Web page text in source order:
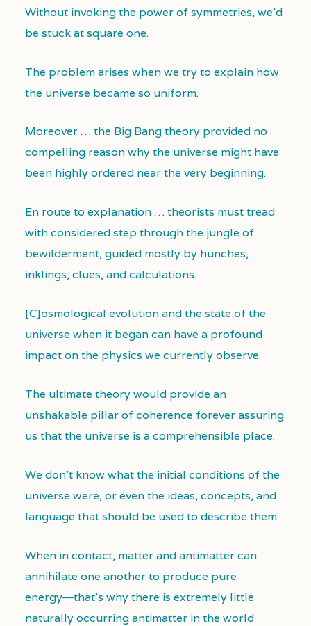
Without invoking the power of symmetries, we’d
be stuck at square one.
The problem arises when we try to explain how
the universe became so uniform.
Moreover … the Big Bang theory provided no
compelling reason why the universe might have
been highly ordered near the very beginning.
En route to explanation … theorists must tread
with considered step through the jungle of
bewilderment, guided mostly by hunches,
inklings, clues, and calculations.
[C]osmological evolution and the state of the
universe when it began can have a profound
impact on the physics we currently observe.
The ultimate theory would provide an
unshakable pillar of coherence forever assuring
us that the universe is a comprehensible place.
We don’t know what the initial conditions of the
universe were, or even the ideas, concepts, and
language that should be used to describe them.
When in contact, matter and antimatter can
annihilate one another to produce pure
energy―that’s why there is extremely little
naturally occurring antimatter in the world